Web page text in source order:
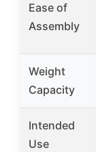
Ease of
Assembly
Weight
Capacity
Intended
Use